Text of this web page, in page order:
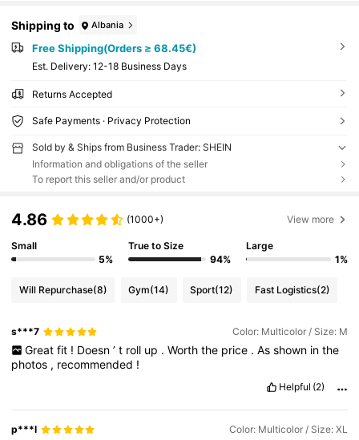
Shipping to Albania
Free Shipping(Orders ≥ 68.45€)
​Est. Delivery: 12-18 Business Days
Returns Accepted
Safe Payments · Privacy Protection
Sold by & Ships from Business Trader: SHEIN
Information and obligations of the seller
To report this seller and/or product
4.86 (1000+) View more
Small
5%
True to Size
94%
Large
1%
Will Repurchase(8) Gym(14) Sport(12) Fast Logistics(2)
s***7 Color: Multicolor / Size: M
Great fit ! Doesn ’ t roll up . Worth the price . As shown in the
photos , recommended !
Helpful (2)
p***l Color: Multicolor / Size: XL